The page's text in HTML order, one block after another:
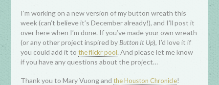
I’m working on a new version of my button wreath this
week (can’t believe it’s December already!), and I’ll post it
over here when I’m done. If you’ve made your own wreath
(or any other project inspired by Button It Up), I’d love it if
you could add it tothe flickr pool. And please let me know
if you have any questions about the project…
Thank you to Mary Vuong andthe Houston Chronicle!